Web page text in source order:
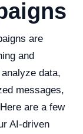
are
and
data,
messages,
are a few
AI-driven